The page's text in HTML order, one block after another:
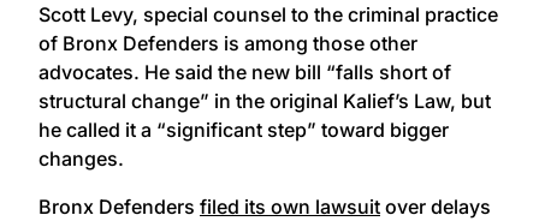
Scott Levy, special counsel to the criminal practice
of Bronx Defenders is among those other
advocates. He said the new bill “falls short of
structural change” in the original Kalief’s Law, but
he called it a “significant step” toward bigger
changes.
Bronx Defenders filed its own lawsuit over delays